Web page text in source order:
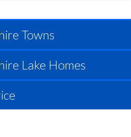
Towns
Lake Homes